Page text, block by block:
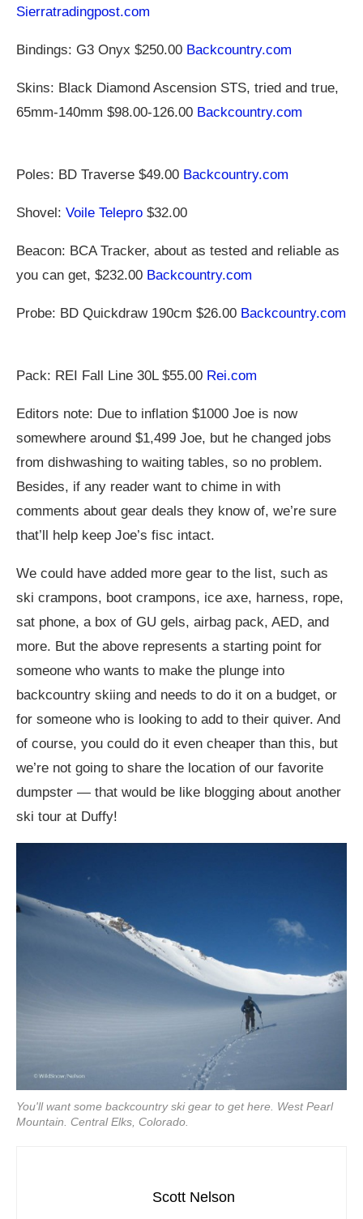
Sierratradingpost.com
Bindings: G3 Onyx $250.00 Backcountry.com
Skins: Black Diamond Ascension STS, tried and true,
65mm-140mm $98.00-126.00 Backcountry.com
Poles: BD Traverse $49.00 Backcountry.com
Shovel: Voile Telepro $32.00
Beacon: BCA Tracker, about as tested and reliable as
you can get, $232.00 Backcountry.com
Probe: BD Quickdraw 190cm $26.00 Backcountry.com
Pack: REI Fall Line 30L $55.00 Rei.com
Editors note: Due to inflation $1000 Joe is now
somewhere around $1,499 Joe, but he changed jobs
from dishwashing to waiting tables, so no problem.
Besides, if any reader want to chime in with
comments about gear deals they know of, we’re sure
that’ll help keep Joe’s fisc intact.
We could have added more gear to the list, such as
ski crampons, boot crampons, ice axe, harness, rope,
sat phone, a box of GU gels, airbag pack, AED, and
more. But the above represents a starting point for
someone who wants to make the plunge into
backcountry skiing and needs to do it on a budget, or
for someone who is looking to add to their quiver. And
of course, you could do it even cheaper than this, but
we’re not going to share the location of our favorite
dumpster — that would be like blogging about another
ski tour at Duffy!
You'll want some backcountry ski gear to get here. West Pearl
Mountain. Central Elks, Colorado.
Scott Nelson